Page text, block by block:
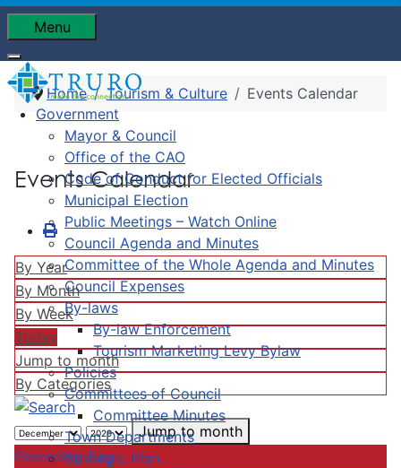
Menu
Government
Mayor & Council
Office of the CAO
Code of Conduct for Elected Officials
Municipal Election
Public Meetings – Watch Online
Council Agenda and Minutes
Committee of the Whole Agenda and Minutes
Council Expenses
By-laws
By-law Enforcement
Tourism Marketing Levy Bylaw
Policies
Committees of Council
Committee Minutes
Town Departments
Strategic Plan
Home Tourism & Culture Events Calendar
Events Calendar
By Year
By Month
By Week
Today
Jump to month
By Categories
Jump to month
Preceding Day